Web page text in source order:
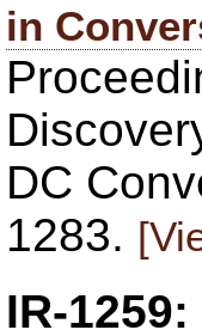
in
DC
1283.
IR-1259: